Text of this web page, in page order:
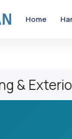
Home
&